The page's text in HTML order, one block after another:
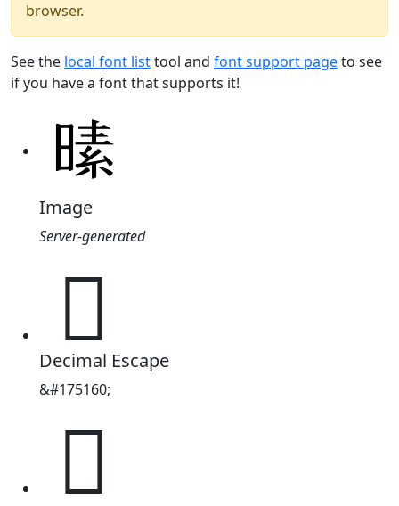
browser.
See the local font listtool and font support pageto see
if you have a font that supports it!
Image
Server-generated
𪰸
Decimal Escape
&#175160;
𪰸